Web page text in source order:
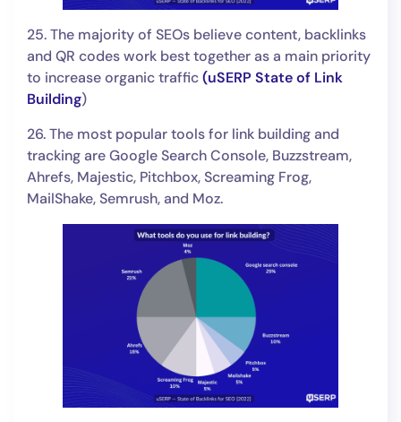
25. The majority of SEOs believe content, backlinks
and QR codes work best together as a main priority
to increase organic traffic(uSERP State of Link
Building)
26. The most popular tools for link building and
tracking are Google Search Console, Buzzstream,
Ahrefs, Majestic, Pitchbox, Screaming Frog,
MailShake, Semrush, and Moz.